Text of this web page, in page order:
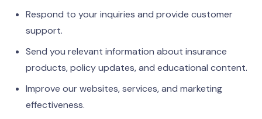
Respond to your inquiries and provide customer
support.
Send you relevant information about insurance
products, policy updates, and educational content.
Improve our websites, services, and marketing
effectiveness.